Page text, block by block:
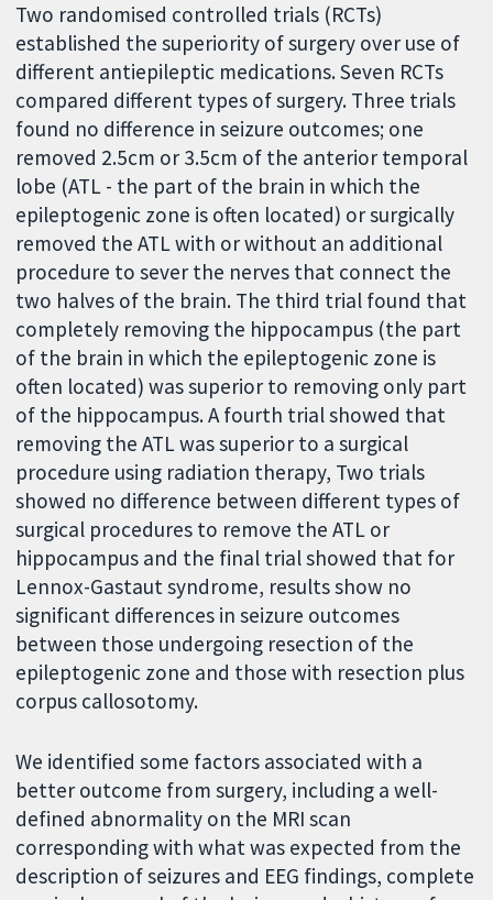
Two randomised controlled trials (RCTs)
established the superiority of surgery over use of
different antiepileptic medications. Seven RCTs
compared different types of surgery. Three trials
found no difference in seizure outcomes; one
removed 2.5cm or 3.5cm of the anterior temporal
lobe (ATL - the part of the brain in which the
epileptogenic zone is often located) or surgically
removed the ATL with or without an additional
procedure to sever the nerves that connect the
two halves of the brain. The third trial found that
completely removing the hippocampus (the part
of the brain in which the epileptogenic zone is
often located) was superior to removing only part
of the hippocampus. A fourth trial showed that
removing the ATL was superior to a surgical
procedure using radiation therapy, Two trials
showed no difference between different types of
surgical procedures to remove the ATL or
hippocampus and the final trial showed that for
Lennox-Gastaut syndrome, results show no
significant differences in seizure outcomes
between those undergoing resection of the
epileptogenic zone and those with resection plus
corpus callosotomy.
We identified some factors associated with a
better outcome from surgery, including a well-
defined abnormality on the MRI scan
corresponding with what was expected from the
description of seizures and EEG findings, complete